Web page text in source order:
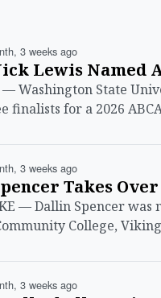
3 weeks ago
Lewis
Washington State
finalists for a 2026
3 weeks ago
Takes
— Dallin Spencer was
College,
3 weeks ago